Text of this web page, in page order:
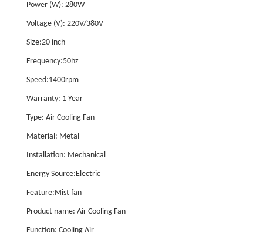
Power (W): 280W
Voltage (V): 220V/380V
Size:20 inch
Frequency:50hz
Speed:1400rpm
Warranty: 1 Year
Type: Air Cooling Fan
Material: Metal
Installation: Mechanical
Energy Source:Electric
Feature:Mist fan
Product name: Air Cooling Fan
Function: Cooling Air